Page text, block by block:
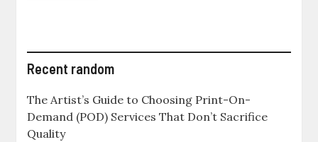
Recent random
The Artist’s Guide to Choosing Print-On-
Demand (POD) Services That Don’t Sacrifice
Quality